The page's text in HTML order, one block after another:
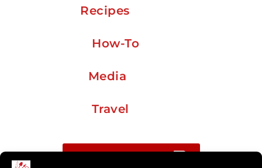
Recipes
How-To
Media
Travel
Buy me a coffee